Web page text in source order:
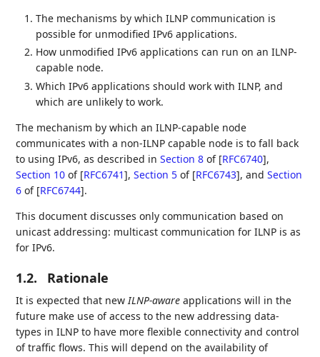
The mechanisms by which ILNP communication is
possible for unmodified IPv6 applications.
How unmodified IPv6 applications can run on an ILNP-
capable node.
Which IPv6 applications should work with ILNP, and
which are unlikely to work.
The mechanism by which an ILNP-capable node
communicates with a non-ILNP capable node is to fall back
to using IPv6, as described inSection 8 of [RFC6740],
Section 10 of [RFC6741],Section 5 of [RFC6743], andSection
6 of [RFC6744].
This document discusses only communication based on
unicast addressing: multicast communication for ILNP is as
for IPv6.
1.2. Rationale
It is expected that new ILNP-aware applications will in the
future make use of access to the new addressing data-
types in ILNP to have more flexible connectivity and control
of traffic flows. This will depend on the availability of